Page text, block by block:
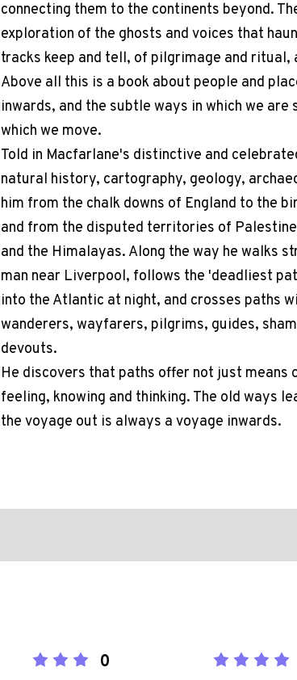
connecting them to the continents beyond.
exploration of the ghosts and voices that
tracks keep and tell, of pilgrimage and ritual,
Above all this is a book about people and
inwards, and the subtle ways in which we
which we move.
Told in Macfarlane's distinctive and
natural history, cartography, geology,
him from the chalk downs of England to the
and from the disputed territories of
and the Himalayas. Along the way he walks
man near Liverpool, follows the 'deadliest
into the Atlantic at night, and crosses paths
wanderers, wayfarers, pilgrims, guides,
devouts.
He discovers that paths offer not just means
feeling, knowing and thinking. The old ways
the voyage out is always a voyage inwards.
0